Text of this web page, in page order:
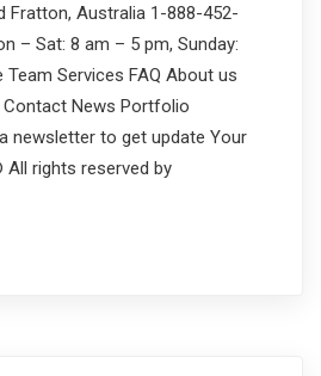
Fratton, Australia 1-888-452-
– Sat: 8 am – 5 pm, Sunday:
Team Services FAQ About us
Contact News Portfolio
newsletter to get update Your
rights reserved by